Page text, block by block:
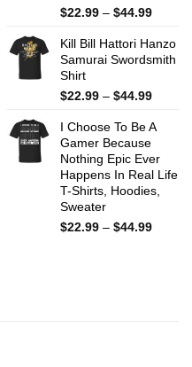
$22.99 – $44.99Price
$22.99
Kill Bill Hattori Hanzo
Samurai Swordsmith
Shirt
$22.99 – $44.99Price
$22.99
$44.99
I Choose To Be A
Gamer Because
Nothing Epic Ever
Happens In Real Life
T-Shirts, Hoodies,
Sweater
$22.99 – $44.99Price